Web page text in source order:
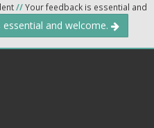
//Your feedback is essential and
and welcome.